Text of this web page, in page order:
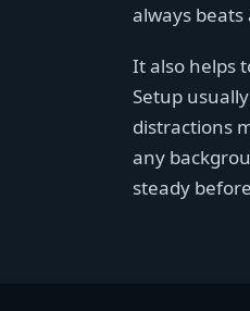
always
It also helps
Setup
distractions
any
steady